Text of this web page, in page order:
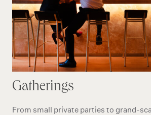
Gatherings
From small private parties to grand-